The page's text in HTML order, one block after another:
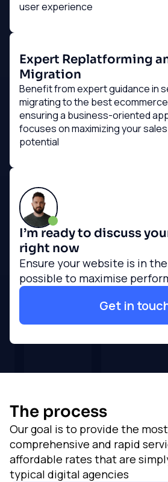
user experience
Expert Replatforming
Migration
Benefit from expert guidance in
migrating to the best
ensuring a business-oriented
focuses on maximizing your
potential
I’m ready to discuss
right now
Ensure your website is in
possible to maximise
Get in
The process
Our goal is to provide the
comprehensive and rapid
affordable rates that are
typical digital agencies